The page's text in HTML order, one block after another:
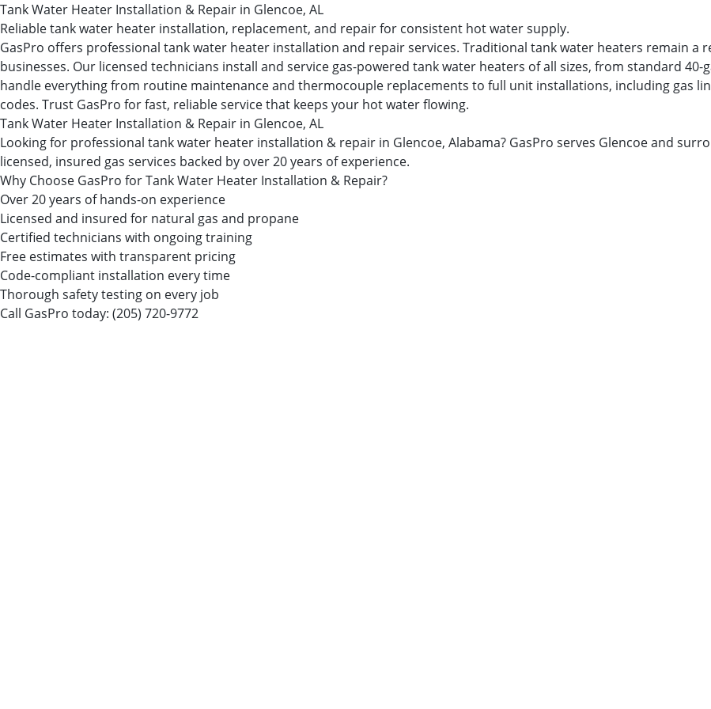
Tank Water Heater Installation & Repair in Glencoe, AL
Reliable tank water heater installation, replacement, and repair for consistent hot water supply.
GasPro offers professional tank water heater installation and repair services. Traditional tank water heaters remain a
businesses. Our licensed technicians install and service gas-powered tank water heaters of all sizes, from standard
handle everything from routine maintenance and thermocouple replacements to full unit installations, including gas
codes. Trust GasPro for fast, reliable service that keeps your hot water flowing.
Tank Water Heater Installation & Repair in Glencoe, AL
Looking for professional tank water heater installation & repair in Glencoe, Alabama? GasPro serves Glencoe and
licensed, insured gas services backed by over 20 years of experience.
Why Choose GasPro for Tank Water Heater Installation & Repair?
Over 20 years of hands-on experience
Licensed and insured for natural gas and propane
Certified technicians with ongoing training
Free estimates with transparent pricing
Code-compliant installation every time
Thorough safety testing on every job
Call GasPro today: (205) 720-9772